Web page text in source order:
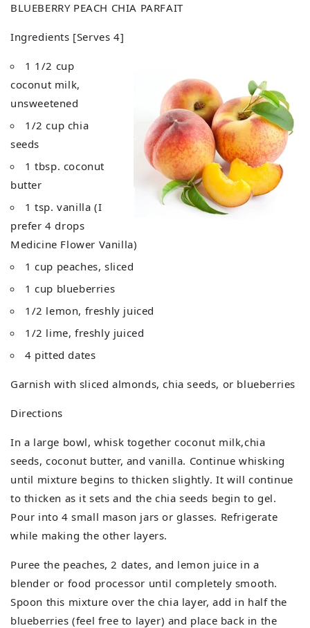
BLUEBERRY PEACH CHIA PARFAIT
Ingredients [Serves 4]
1 1/2 cup
coconut milk,
unsweetened
1/2 cup chia
seeds
1 tbsp. coconut
butter
1 tsp. vanilla (I
prefer 4 drops
Medicine Flower Vanilla)
1 cup peaches, sliced
1 cup blueberries
1/2 lemon, freshly juiced
1/2 lime, freshly juiced
4 pitted dates
Garnish with sliced almonds, chia seeds, or blueberries
Directions
In a large bowl, whisk together coconut milk,chia
seeds, coconut butter, and vanilla. Continue whisking
until mixture begins to thicken slightly. It will continue
to thicken as it sets and the chia seeds begin to gel.
Pour into 4 small mason jars or glasses. Refrigerate
while making the other layers.
Puree the peaches, 2 dates, and lemon juice in a
blender or food processor until completely smooth.
Spoon this mixture over the chia layer, add in half the
blueberries (feel free to layer) and place back in the